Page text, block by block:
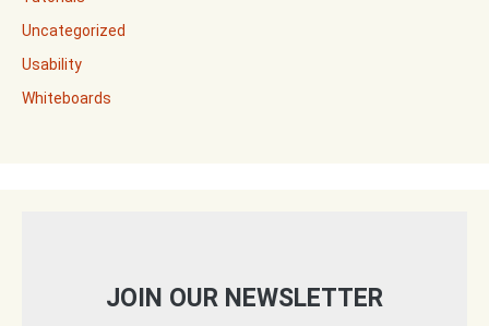
Uncategorized
Usability
Whiteboards
JOIN OUR NEWSLETTER